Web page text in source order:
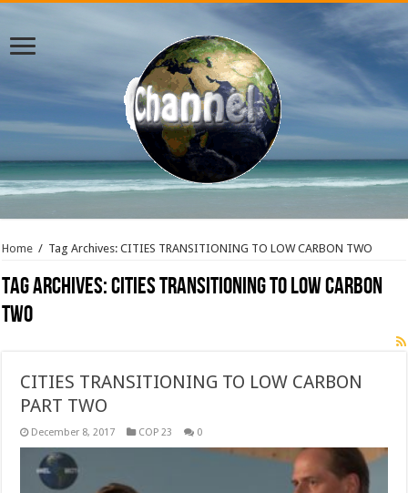
Home / Tag Archives: CITIES TRANSITIONING TO LOW CARBON TWO
Tag Archives:CITIES TRANSITIONING TO LOW CARBON
TWO
CITIES TRANSITIONING TO LOW CARBON
PART TWO
December 8, 2017 COP 23 0